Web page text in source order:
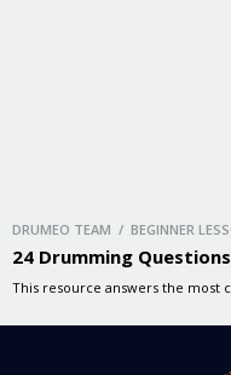
DRUMEO TEAM / BEGINNER
24 Drumming
This resource answers the most